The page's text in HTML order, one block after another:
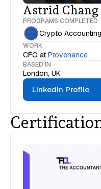
Astrid
PROGRAMS COMPLETED
Crypto
WORK
CFO at Provenance
BASED IN
London, UK
LinkedIn Profile